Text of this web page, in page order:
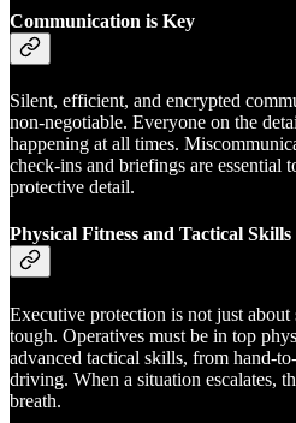
Communication is Key
Silent, efficient, and encrypted
non-negotiable. Everyone on the
happening at all times.
check-ins and briefings are essential
protective detail.
Physical Fitness and Tactical Skills
Executive protection is not just
tough. Operatives must be in top
advanced tactical skills, from hand-
driving. When a situation escalates,
breath.